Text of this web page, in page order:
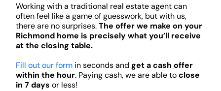
Working with a traditional real estate agent can
often feel like a game of guesswork, but with us,
there are no surprises.The offer we make on your
Richmond home is precisely what you’ll receive
at the closing table.
Fill out our formin seconds and get a cash offer
within the hour. Paying cash, we are able toclose
in 7 days or less!